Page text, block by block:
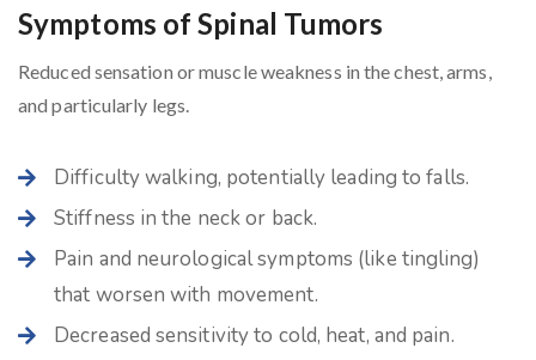
Symptoms of Spinal Tumors
Reduced sensation or muscle weakness in the chest, arms,
and particularly legs.
Difficulty walking, potentially leading to falls.
Stiffness in the neck or back.
Pain and neurological symptoms (like tingling)
that worsen with movement.
Decreased sensitivity to cold, heat, and pain.